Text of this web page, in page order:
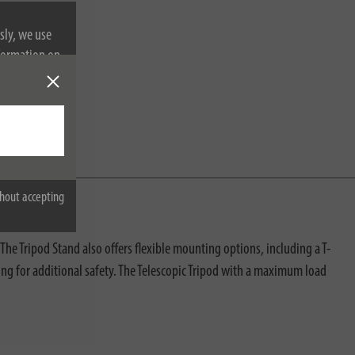
we use
on
accepting
Tripod Stand also offers flexible mounting options, including a T-
additional safety. The Telescopic Tripod with a maximum load